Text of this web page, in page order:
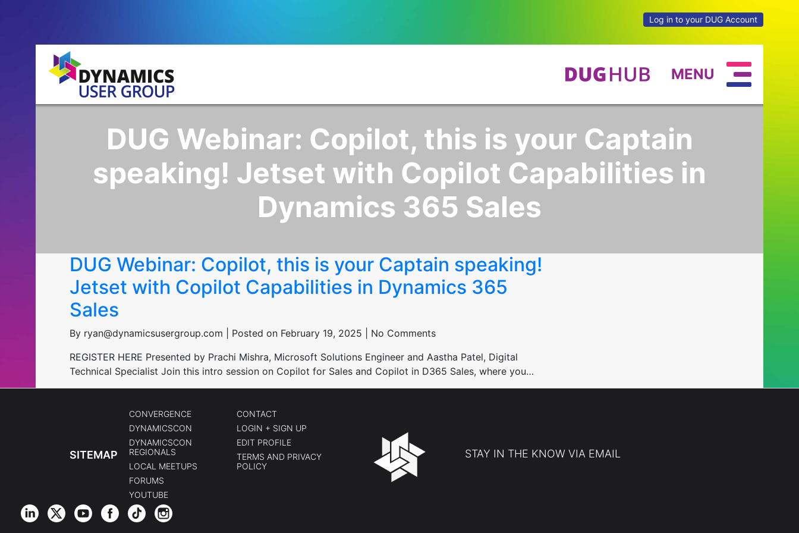
Log in to your DUG Account
MENU
DUG Webinar: Copilot, this is your Captain
speaking! Jetset with Copilot Capabilities in
Dynamics 365 Sales
DUG Webinar: Copilot, this is your Captain speaking!
Jetset with Copilot Capabilities in Dynamics 365
Sales
By ryan@dynamicsusergroup.com | Posted on February 19, 2025 | No Comments
REGISTER HERE Presented by Prachi Mishra, Microsoft Solutions Engineer and Aastha Patel, Digital
Technical Specialist Join this intro session on Copilot for Sales and Copilot in D365 Sales, where you…
SITEMAP
CONVERGENCE
DYNAMICSCON
DYNAMICSCON
REGIONALS
LOCAL MEETUPS
FORUMS
YOUTUBE
CONTACT
LOGIN + SIGN UP
EDIT PROFILE
TERMS AND PRIVACY
POLICY
STAY IN THE KNOW VIA EMAIL